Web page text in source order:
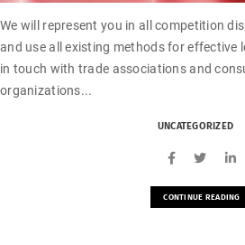
We will represent you in all competition
and use all existing methods for effective
in touch with trade associations and
organizations...
UNCATEGORIZED
CONTINUE READING